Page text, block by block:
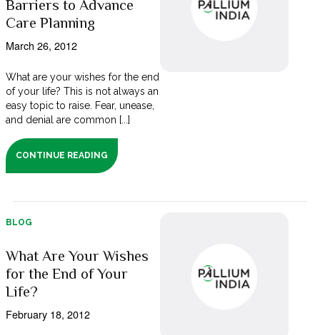
Barriers to Advance
Care Planning
March 26, 2012
What are your wishes for the end
of your life? This is not always an
easy topic to raise. Fear, unease,
and denial are common [...]
CONTINUE READING
BLOG
What Are Your Wishes
for the End of Your
Life?
February 18, 2012